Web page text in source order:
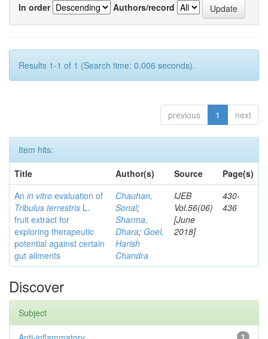
In order
Authors/record
Results 1-1 of 1 (Search time: 0.006 seconds).
previous 1 next
Item hits:
Title
Author(s) Source
Page(s)
An in vitro evaluation of
Tribulus terrestris L.
fruit extract for
exploring therapeutic
potential against certain
gut ailments
Chauhan,
Sonal;
Sharma,
Dhara; Goel,
Harish
Chandra
IJEB
Vol.56(06)
[June
2018]
430-
436
Discover
Subject
1